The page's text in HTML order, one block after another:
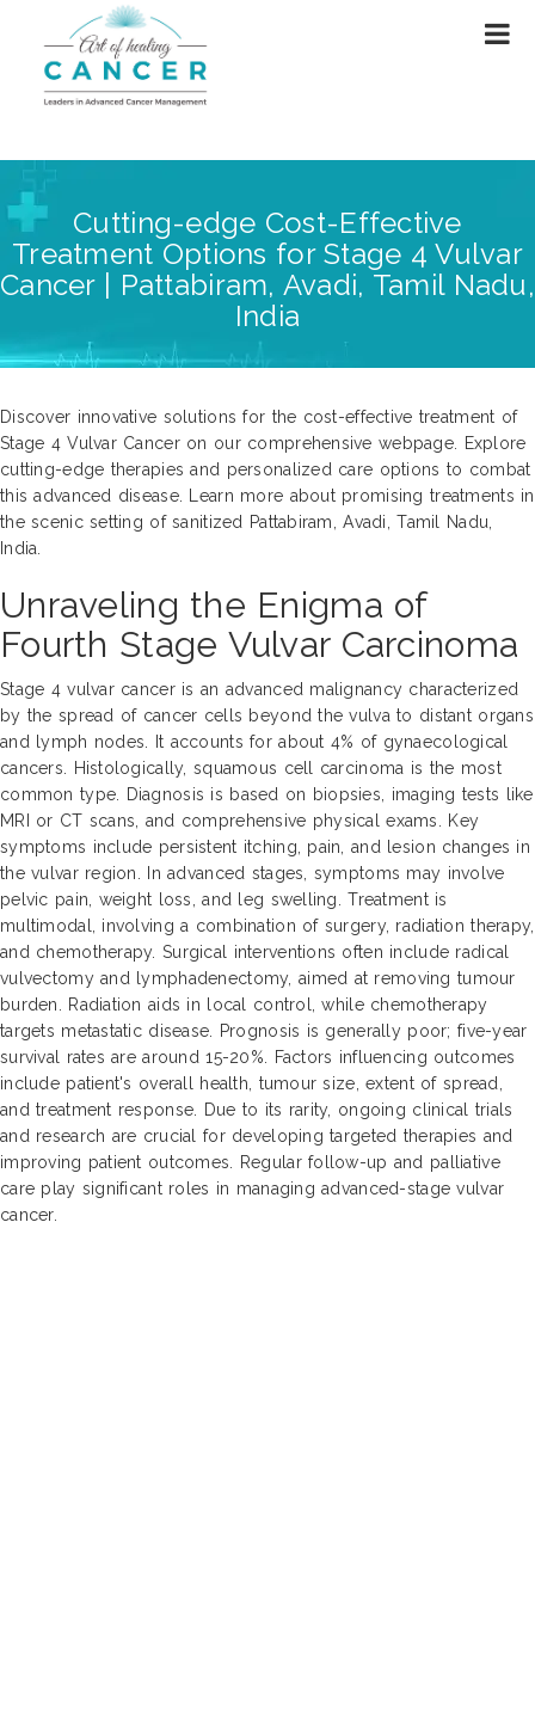
Cutting-edge Cost-Effective
Treatment Options for Stage 4 Vulvar
Cancer | Pattabiram, Avadi, Tamil Nadu,
India
Discover innovative solutions for the cost-effective treatment of
Stage 4 Vulvar Cancer on our comprehensive webpage. Explore
cutting-edge therapies and personalized care options to combat
this advanced disease. Learn more about promising treatments in
the scenic setting of sanitized Pattabiram, Avadi, Tamil Nadu,
India.
Unraveling the Enigma of
Fourth Stage Vulvar Carcinoma
Stage 4 vulvar cancer is an advanced malignancy characterized
by the spread of cancer cells beyond the vulva to distant organs
and lymph nodes. It accounts for about 4% of gynaecological
cancers. Histologically, squamous cell carcinoma is the most
common type. Diagnosis is based on biopsies, imaging tests like
MRI or CT scans, and comprehensive physical exams. Key
symptoms include persistent itching, pain, and lesion changes in
the vulvar region. In advanced stages, symptoms may involve
pelvic pain, weight loss, and leg swelling. Treatment is
multimodal, involving a combination of surgery, radiation therapy,
and chemotherapy. Surgical interventions often include radical
vulvectomy and lymphadenectomy, aimed at removing tumour
burden. Radiation aids in local control, while chemotherapy
targets metastatic disease. Prognosis is generally poor; five-year
survival rates are around 15-20%. Factors influencing outcomes
include patient's overall health, tumour size, extent of spread,
and treatment response. Due to its rarity, ongoing clinical trials
and research are crucial for developing targeted therapies and
improving patient outcomes. Regular follow-up and palliative
care play significant roles in managing advanced-stage vulvar
cancer.